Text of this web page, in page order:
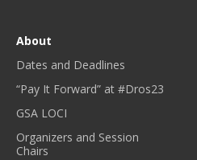
About
Dates and Deadlines
“Pay It Forward” at #Dros23
GSA LOCI
Organizers and Session
Chairs